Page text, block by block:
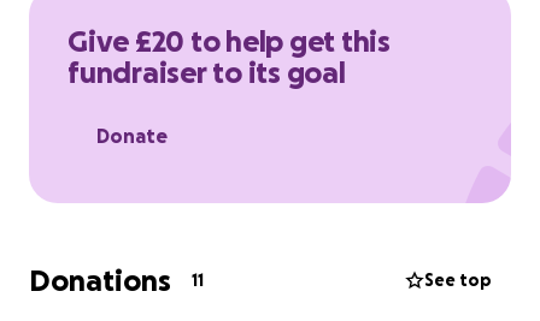
Give £20 to help get this
fundraiser to its goal
Donate
Donations 11 See top